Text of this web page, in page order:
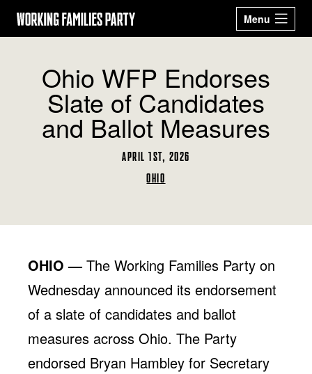
Working
Party
Menu
Our 2026
Candidates
Latest News
Events
Sign Up
Donate
NEW JERSEY
NEW MEXICO
OREGON
PENNSYLVANIA
RHODE ISLAND
TEXAS
WASHINGTON
WISCONSIN
BECOME A WFP
Facebook
TwitterInstagram
YouTube
Jobs
Media Center
Public Filings
Media Inquiries
Contact
Privacy Policy
Ohio WFP Endorses
Slate of Candidates
and Ballot Measures
APRIL 1ST, 2026
OHIO
OHIO — The Working Families Party on
Wednesday announced its endorsement
of a slate of candidates and ballot
measures across Ohio. The Party
endorsed Bryan Hambley for Secretary